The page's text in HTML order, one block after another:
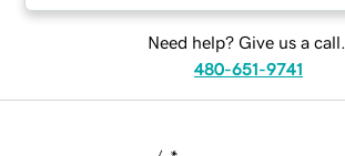
Need help? Give us a call.
480-651-9741